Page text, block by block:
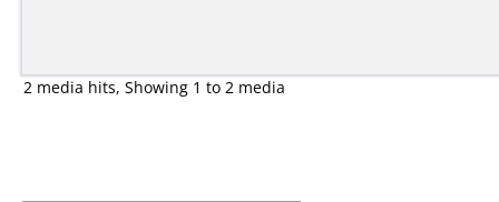
2 media hits, Showing 1 to 2 media